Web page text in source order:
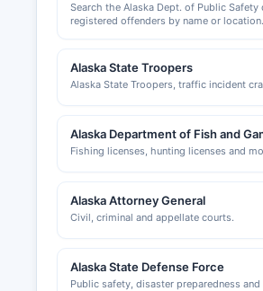
Search the Alaska Dept. of Public Safety
registered offenders by name or location.
Alaska State Troopers
Alaska State Troopers, traffic incident
Alaska Department of Fish and
Fishing licenses, hunting licenses and
Alaska Attorney General
Civil, criminal and appellate courts.
Alaska State Defense Force
Public safety, disaster preparedness and